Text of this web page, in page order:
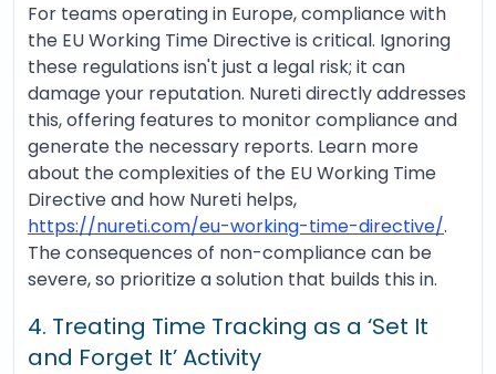
For teams operating in Europe, compliance with
the EU Working Time Directive is critical. Ignoring
these regulations isn't just a legal risk; it can
damage your reputation. Nureti directly addresses
this, offering features to monitor compliance and
generate the necessary reports. Learn more
about the complexities of the EU Working Time
Directive and how Nureti helps,
https://nureti.com/eu-working-time-directive/.
The consequences of non-compliance can be
severe, so prioritize a solution that builds this in.
4. Treating Time Tracking as a ‘Set It
and Forget It’ Activity